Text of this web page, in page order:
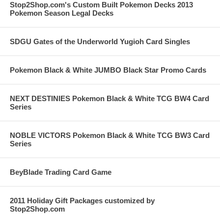
Stop2Shop.com's Custom Built Pokemon Decks 2013
Pokemon Season Legal Decks
SDGU Gates of the Underworld Yugioh Card Singles
Pokemon Black & White JUMBO Black Star Promo Cards
NEXT DESTINIES Pokemon Black & White TCG BW4 Card
Series
NOBLE VICTORS Pokemon Black & White TCG BW3 Card
Series
BeyBlade Trading Card Game
2011 Holiday Gift Packages customized by
Stop2Shop.com